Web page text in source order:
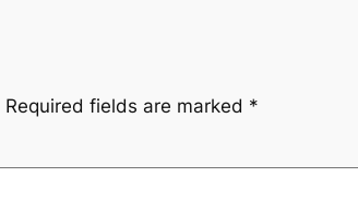
Required fields are marked *